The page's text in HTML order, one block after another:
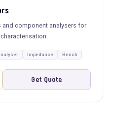
and component analysers for
Impedance Bench
Get Quote